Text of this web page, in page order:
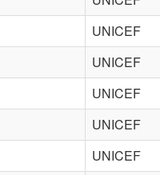
UNICEF
UNICEF
UNICEF
UNICEF
UNICEF